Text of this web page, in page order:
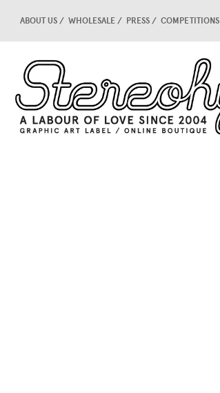
ABOUT US WHOLESALE PRESS COMPETITIONS